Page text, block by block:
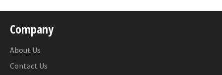
Company
About Us
Contact Us